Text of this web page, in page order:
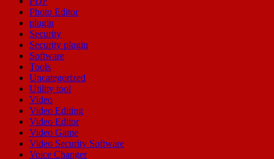
Photo Editor
plugin
Security
Security plugin
Software
Tools
Uncategorized
Utility tool
Video
Video Editing
Video Editor
Video Game
Video Security Software
Voice Changer